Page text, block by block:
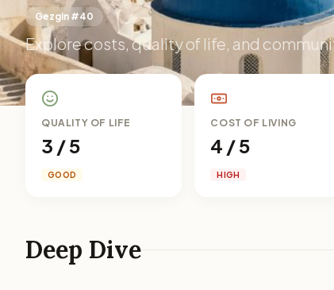
Gezgin #40
Explore costs, quality of life, and
QUALITY OF LIFE
3 / 5
GOOD
COST OF LIVING
4 / 5
HIGH
Deep Dive